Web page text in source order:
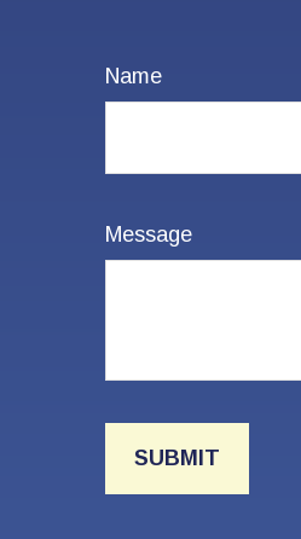
Name
Message